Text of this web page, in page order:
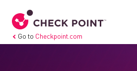
Go to Checkpoint.com